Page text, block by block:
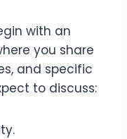
with an
you share
and specific
to discuss: